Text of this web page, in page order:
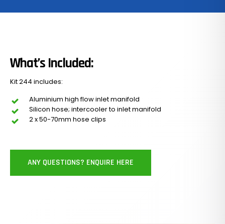
What’s Included:
Kit 244 includes:
Aluminium high flow inlet manifold
Silicon hose; intercooler to inlet manifold
2 x 50-70mm hose clips
ANY QUESTIONS? ENQUIRE HERE